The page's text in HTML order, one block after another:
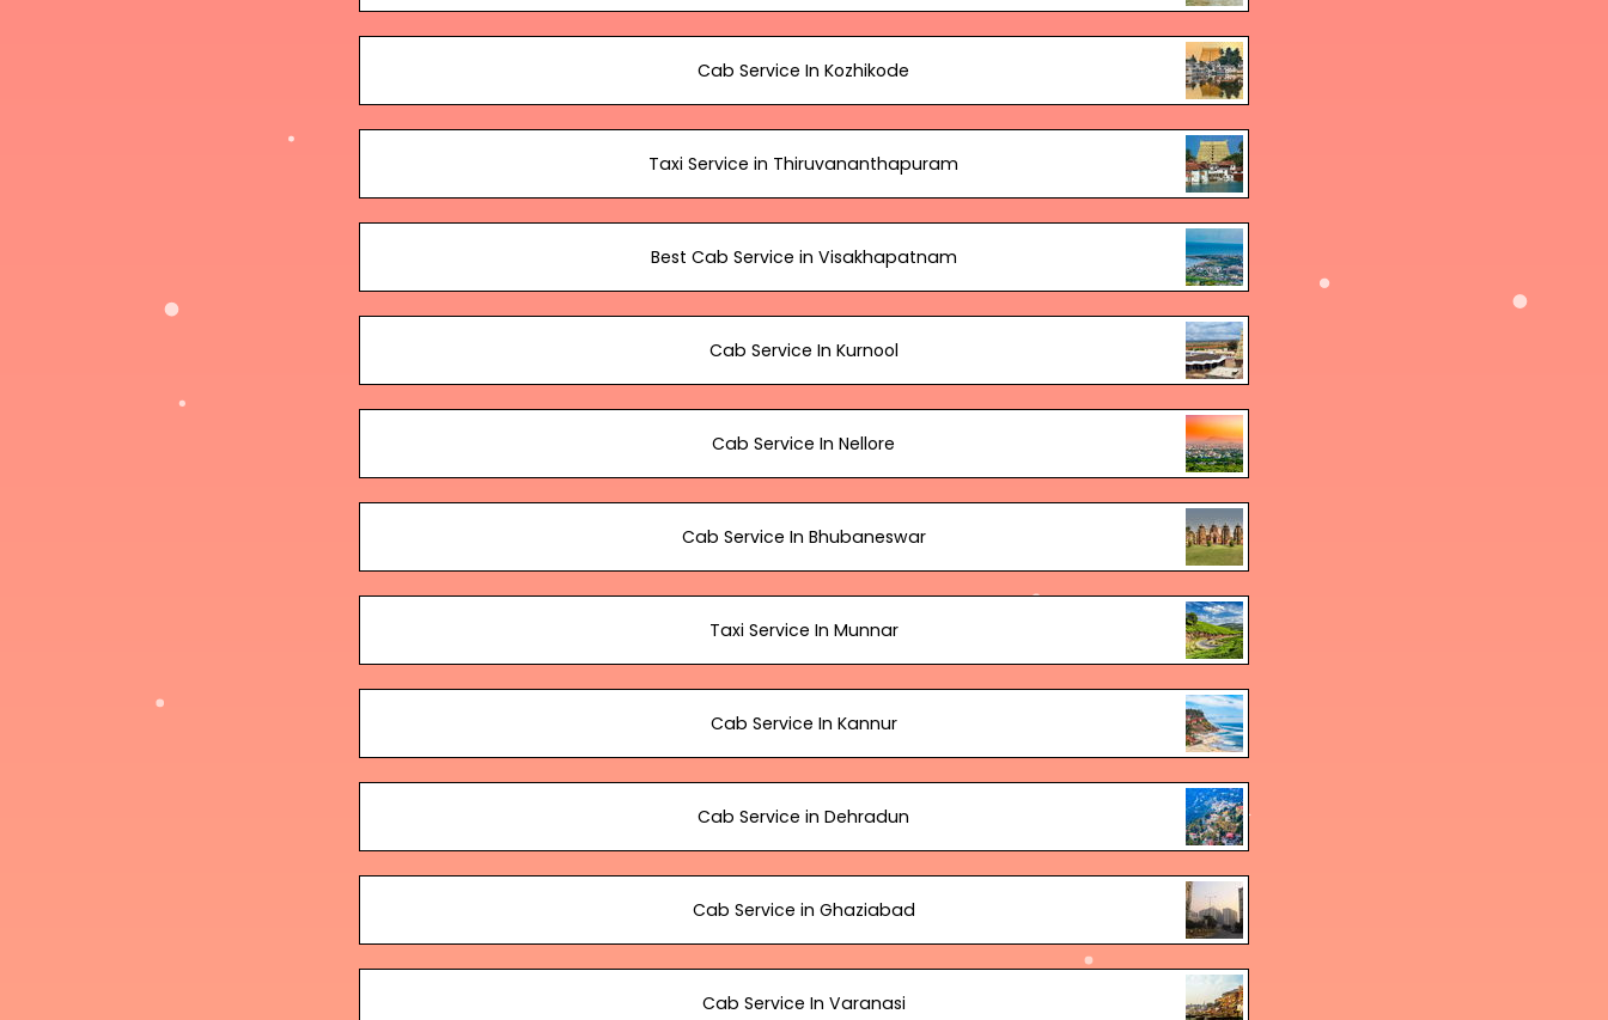
Cab Service In Kozhikode
Taxi Service in Thiruvananthapuram
Best Cab Service in Visakhapatnam
Cab Service In Kurnool
Cab Service In Nellore
Cab Service In Bhubaneswar
Taxi Service In Munnar
Cab Service In Kannur
Cab Service in Dehradun
Cab Service in Ghaziabad
Cab Service In Varanasi